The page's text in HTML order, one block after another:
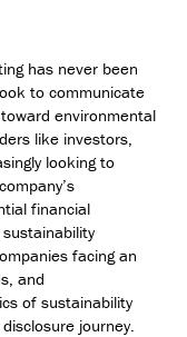
has never been
to communicate
environmental
like investors,
looking to
financial
facing an
and
of sustainability
journey.